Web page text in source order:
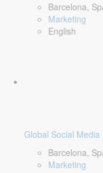
Barcelona,
Marketing
English
Global Social
Barcelona,
Marketing